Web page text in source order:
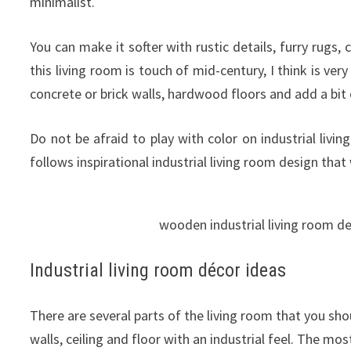
You can make it softer with rustic details, furry
this living room is touch of mid-century, I think is
concrete or brick walls, hardwood floors and add a
Do not be afraid to play with color on industrial
follows inspirational industrial living room design
wooden industrial living room
Industrial living room décor ideas
There are several parts of the living room that you
walls, ceiling and floor with an industrial feel. The